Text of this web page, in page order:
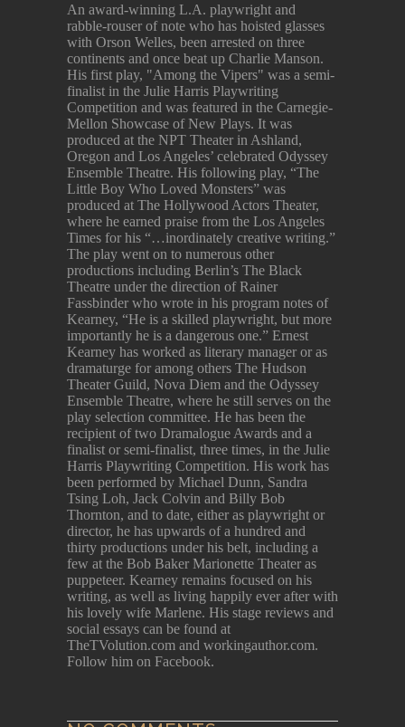
An award-winning L.A. playwright and
rabble-rouser of note who has hoisted glasses
with Orson Welles, been arrested on three
continents and once beat up Charlie Manson.
His first play, "Among the Vipers" was a semi-
finalist in the Julie Harris Playwriting
Competition and was featured in the Carnegie-
Mellon Showcase of New Plays. It was
produced at the NPT Theater in Ashland,
Oregon and Los Angeles’ celebrated Odyssey
Ensemble Theatre. His following play, “The
Little Boy Who Loved Monsters” was
produced at The Hollywood Actors Theater,
where he earned praise from the Los Angeles
Times for his “…inordinately creative writing.”
The play went on to numerous other
productions including Berlin’s The Black
Theatre under the direction of Rainer
Fassbinder who wrote in his program notes of
Kearney, “He is a skilled playwright, but more
importantly he is a dangerous one.” Ernest
Kearney has worked as literary manager or as
dramaturge for among others The Hudson
Theater Guild, Nova Diem and the Odyssey
Ensemble Theatre, where he still serves on the
play selection committee. He has been the
recipient of two Dramalogue Awards and a
finalist or semi-finalist, three times, in the Julie
Harris Playwriting Competition. His work has
been performed by Michael Dunn, Sandra
Tsing Loh, Jack Colvin and Billy Bob
Thornton, and to date, either as playwright or
director, he has upwards of a hundred and
thirty productions under his belt, including a
few at the Bob Baker Marionette Theater as
puppeteer. Kearney remains focused on his
writing, as well as living happily ever after with
his lovely wife Marlene. His stage reviews and
social essays can be found at
TheTVolution.com and workingauthor.com.
Follow him on Facebook.